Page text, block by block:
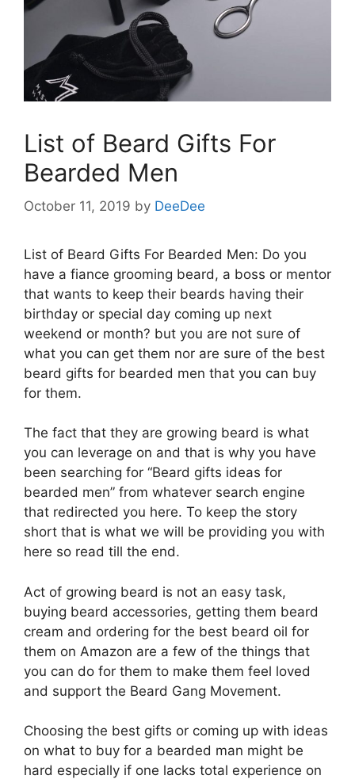
List of Beard Gifts For
Bearded Men
October 11, 2019 by DeeDee
List of Beard Gifts For Bearded Men: Do you
have a fiance grooming beard, a boss or mentor
that wants to keep their beards having their
birthday or special day coming up next
weekend or month? but you are not sure of
what you can get them nor are sure of the best
beard gifts for bearded men that you can buy
for them.
The fact that they are growing beard is what
you can leverage on and that is why you have
been searching for “Beard gifts ideas for
bearded men” from whatever search engine
that redirected you here. To keep the story
short that is what we will be providing you with
here so read till the end.
Act of growing beard is not an easy task,
buying beard accessories, getting them beard
cream and ordering for the best beard oil for
them on Amazon are a few of the things that
you can do for them to make them feel loved
and support the Beard Gang Movement.
Choosing the best gifts or coming up with ideas
on what to buy for a bearded man might be
hard especially if one lacks total experience on